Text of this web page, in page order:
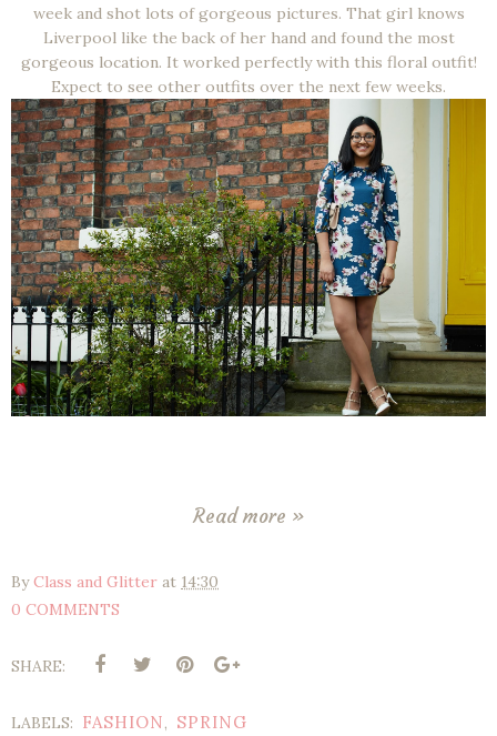
week and shot lots of gorgeous pictures. That girl knows
Liverpool like the back of her hand and found the most
gorgeous location. It worked perfectly with this floral outfit!
Expect to see other outfits over the next few weeks.
Read more »
ByClass and Glitter at 14:30
0 COMMENTS
SHARE:
LABELS: FASHION, SPRING